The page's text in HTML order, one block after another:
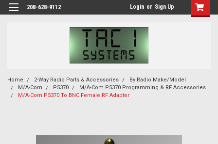
208-628-9112 Login or Sign Up
Home 2-Way Radio Parts & Accessories
By Radio Make/Model
M/A-Com
P5370
M/A-Com P5370 Programming & RF Accessories
M/A-Com P5370 To BNC Female RF Adapter